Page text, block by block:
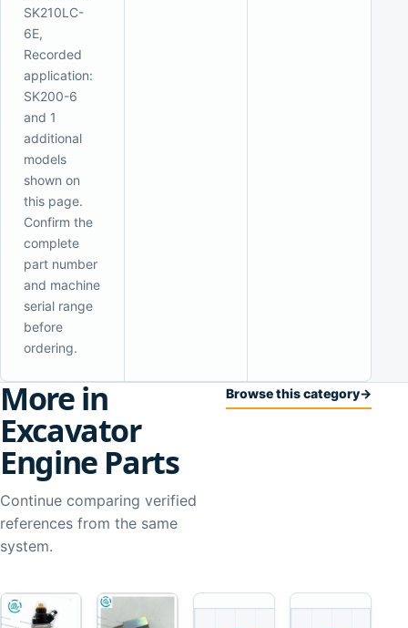
SK210LC-
6E,
Recorded
application:
SK200-6
and 1
additional
models
shown on
this page.
Confirm the
complete
part number
and machine
serial range
before
ordering.
More in
Excavator
Engine Parts
Continue comparing verified
references from the same
system.
Browse this category→